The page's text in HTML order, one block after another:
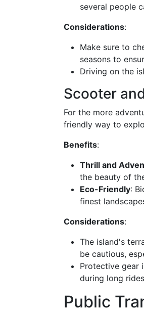
several people
Considerations:
Make sure to
seasons to
Driving on the
Scooter
For the more
friendly way to
Benefits:
Thrill and
the beauty of
Eco-Friendly:
finest
Considerations:
The island's
be cautious,
Protective gear
during long
Public